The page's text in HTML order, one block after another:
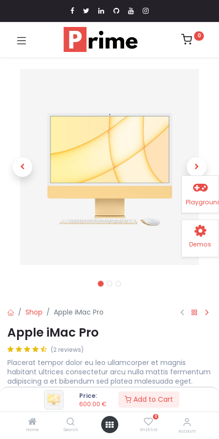
Price:
600.00 € Add to Cart
Home Search
0
Wishlist Account
0
Shop Apple iMac Pro
Apple iMac Pro
(2 reviews)
Placerat tempor dolor eu leo ullamcorper et magnis
habitant ultrices consectetur arcu nulla mattis fermentum
adipiscing a et bibendum sed platea malesuada eget.
€
Display Size MEASURE
Demos